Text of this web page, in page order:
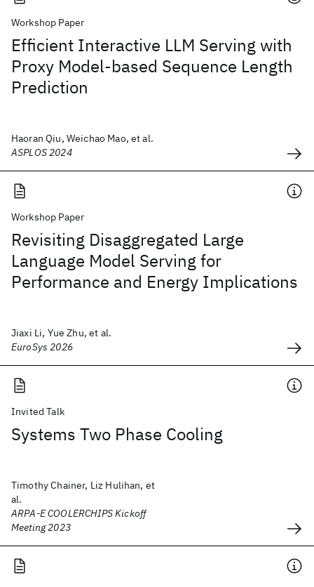
Workshop Paper
Efficient Interactive LLM Serving with
Proxy Model-based Sequence Length
Prediction
Haoran Qiu, Weichao Mao, et al.
ASPLOS 2024
Workshop Paper
Revisiting Disaggregated Large
Language Model Serving for
Performance and Energy Implications
Jiaxi Li, Yue Zhu, et al.
EuroSys 2026
Invited Talk
Systems Two Phase Cooling
Timothy Chainer, Liz Hulihan, et
al.
ARPA-E COOLERCHIPS Kickoff
Meeting 2023